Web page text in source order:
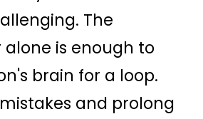
The
is enough to
brain for a loop.
and prolong